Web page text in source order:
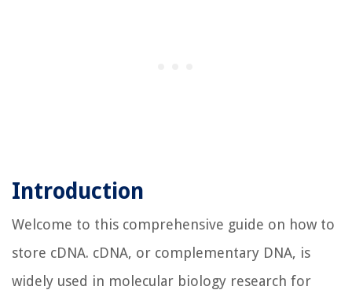
Introduction
Welcome to this comprehensive guide on how to
store cDNA. cDNA, or complementary DNA, is
widely used in molecular biology research for